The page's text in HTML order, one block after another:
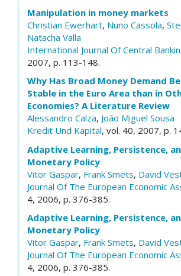
Manipulation in money markets
Christian Ewerhart, Nuno Cassola,
Natacha Valla
International Journal Of Central
2007, p. 113-148.
Why Has Broad Money Demand
Stable in the Euro Area than in
Economies? A Literature Review
Alessandro Calza, João Miguel Sousa
Kredit Und Kapital, vol. 40, 2007, p.
Adaptive Learning, Persistence,
Monetary Policy
Vitor Gaspar, Frank Smets, David
Journal Of The European Economic
4, 2006, p. 376-385.
Adaptive Learning, Persistence,
Monetary Policy
Vitor Gaspar, Frank Smets, David
Journal Of The European Economic
4, 2006, p. 376-385.